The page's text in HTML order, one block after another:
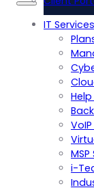
IT Services
i-